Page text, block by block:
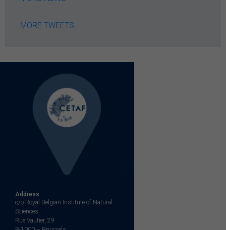
MORE TWEETS
Address
c/o Royal Belgian Institute of Natural
Sciences
Rue Vautier, 29